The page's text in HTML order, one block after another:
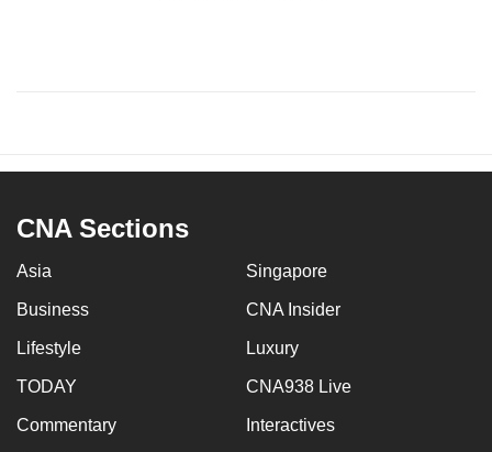
CNA Sections
Asia Singapore
Business CNA Insider
Lifestyle Luxury
TODAY CNA938 Live
Commentary Interactives